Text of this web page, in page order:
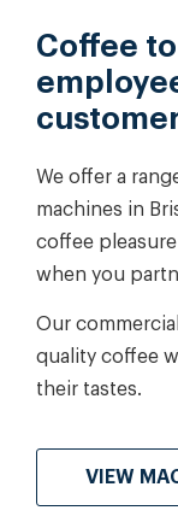
Coffee
We offer a
machines in
coffee
when you
Our
quality coffee
their tastes.
VIEW